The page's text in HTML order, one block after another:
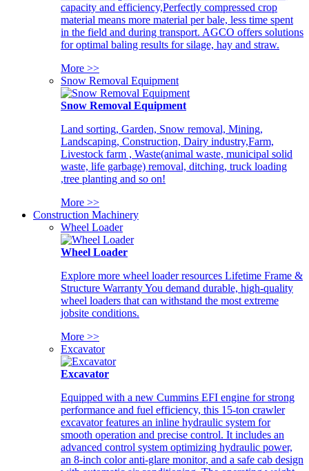
capacity and efficiency,Perfectly compressed crop
material means more material per bale, less time spent
in the field and during transport. AGCO offers solutions
for optimal baling results for silage, hay and straw.
More >>
Snow Removal Equipment
Snow Removal Equipment
Land sorting, Garden, Snow removal, Mining,
Landscaping, Construction, Dairy industry,Farm,
Livestock farm , Waste(animal waste, municipal solid
waste, life garbage) removal, ditching, truck loading
,tree planting and so on!
More >>
Construction Machinery
Wheel Loader
Wheel Loader
Explore more wheel loader resources Lifetime Frame &
Structure Warranty You demand durable, high-quality
wheel loaders that can withstand the most extreme
jobsite conditions.
More >>
Excavator
Excavator
Equipped with a new Cummins EFI engine for strong
performance and fuel efficiency, this 15-ton crawler
excavator features an inline hydraulic system for
smooth operation and precise control. It includes an
advanced control system optimizing hydraulic power,
an 8-inch color anti-glare monitor, and a safe cab design